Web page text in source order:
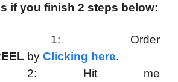
if you finish 2 steps below:
1: Order
by Clicking here.
2: Hit me